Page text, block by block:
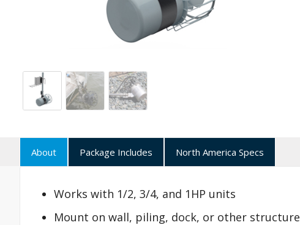
About Package Includes North America Specs
Works with 1/2, 3/4, and 1HP units
Mount on wall, piling, dock, or other structure